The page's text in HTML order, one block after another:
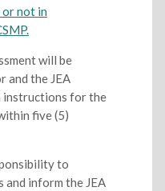
not in
will be
and the JEA
instructions for the
five (5)
to
and inform the JEA